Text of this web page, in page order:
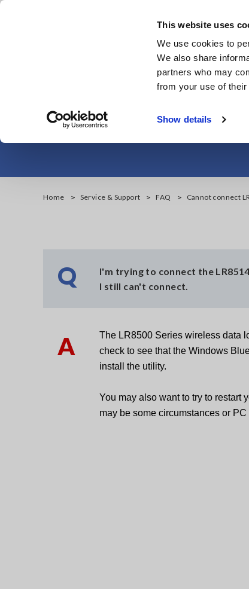
This website uses
We use cookies to
We also share
partners who may
from your use of
Show details
Skip
Cannot
Home Service & Support FAQ Cannot connect
Q
I'm trying to connect the
I still can't connect.
A
The LR8500 Series wireless data
check to see that the Windows
install the utility.
You may also want to try to restart
may be some circumstances or